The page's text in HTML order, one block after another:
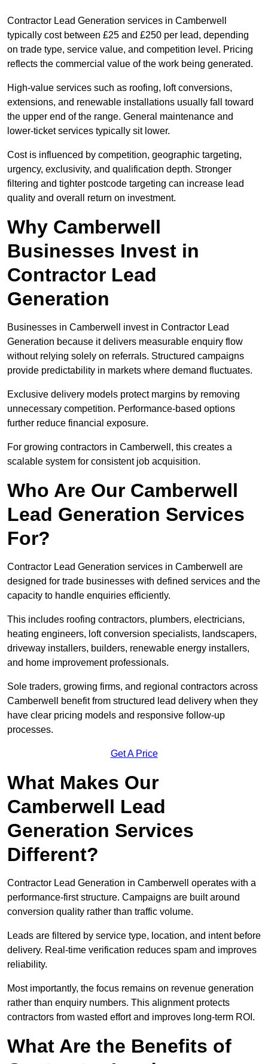
Contractor Lead Generation services in Camberwell
typically cost between £25 and £250 per lead, depending
on trade type, service value, and competition level. Pricing
reflects the commercial value of the work being generated.
High-value services such as roofing, loft conversions,
extensions, and renewable installations usually fall toward
the upper end of the range. General maintenance and
lower-ticket services typically sit lower.
Cost is influenced by competition, geographic targeting,
urgency, exclusivity, and qualification depth. Stronger
filtering and tighter postcode targeting can increase lead
quality and overall return on investment.
Why Camberwell
Businesses Invest in
Contractor Lead
Generation
Businesses in Camberwell invest in Contractor Lead
Generation because it delivers measurable enquiry flow
without relying solely on referrals. Structured campaigns
provide predictability in markets where demand fluctuates.
Exclusive delivery models protect margins by removing
unnecessary competition. Performance-based options
further reduce financial exposure.
For growing contractors in Camberwell, this creates a
scalable system for consistent job acquisition.
Who Are Our Camberwell
Lead Generation Services
For?
Contractor Lead Generation services in Camberwell are
designed for trade businesses with defined services and the
capacity to handle enquiries efficiently.
This includes roofing contractors, plumbers, electricians,
heating engineers, loft conversion specialists, landscapers,
driveway installers, builders, renewable energy installers,
and home improvement professionals.
Sole traders, growing firms, and regional contractors across
Camberwell benefit from structured lead delivery when they
have clear pricing models and responsive follow-up
processes.
Get A Price
What Makes Our
Camberwell Lead
Generation Services
Different?
Contractor Lead Generation in Camberwell operates with a
performance-first structure. Campaigns are built around
conversion quality rather than traffic volume.
Leads are filtered by service type, location, and intent before
delivery. Real-time verification reduces spam and improves
reliability.
Most importantly, the focus remains on revenue generation
rather than enquiry numbers. This alignment protects
contractors from wasted effort and improves long-term ROI.
What Are the Benefits of